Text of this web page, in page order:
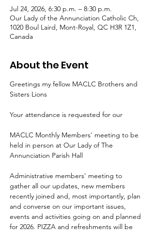
Jul 24, 2026, 6:30 p.m. – 8:30 p.m.
Our Lady of the Annunciation Catholic Ch,
1020 Boul Laird, Mont-Royal, QC H3R 1Z1,
Canada
About the Event
Greetings my fellow MACLC Brothers and
Sisters Lions
Your attendance is requested for our
MACLC Monthly Members' meeting to be
held in person at Our Lady of The
Annunciation Parish Hall
Administrative members' meeting to
gather all our updates, new members
recently joined and, most importantly, plan
and converse on our important issues,
events and activities going on and planned
for 2026. PIZZA and refreshments will be